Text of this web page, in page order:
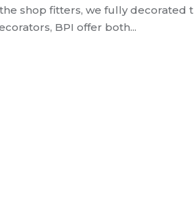
shop fitters, we fully decorated
BPI offer both...